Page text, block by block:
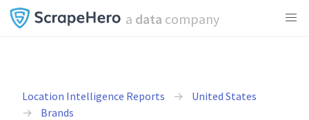
a data company
Location Intelligence Reports
United States
Brands